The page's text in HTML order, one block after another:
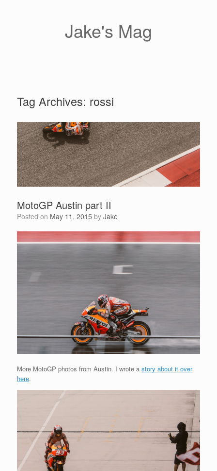
Jake's Mag
Tag Archives: rossi
MotoGP Austin part II
Posted on May 11, 2015 by Jake
More MotoGP photos from Austin. I wrote a story about it over
here.